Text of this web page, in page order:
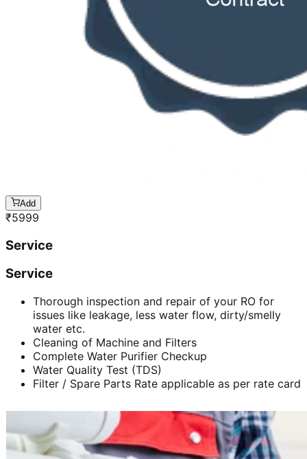
Add
₹5999
Service
Service
Thorough inspection and repair of your RO for
issues like leakage, less water flow, dirty/smelly
water etc.
Cleaning of Machine and Filters
Complete Water Purifier Checkup
Water Quality Test (TDS)
Filter / Spare Parts Rate applicable as per rate card